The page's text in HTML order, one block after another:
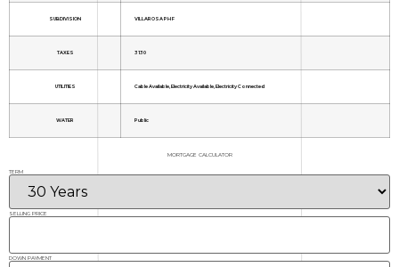
SUBDIVISION VILLAROSA PH F
TAXES 3130
UTILITIES Cable Available, Electricity Available, Electricity Connected
WATER Public
MORTGAGE CALCULATOR
TERM
SELLING PRICE
DOWN PAYMENT